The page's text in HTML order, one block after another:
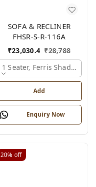
SOFA & RECLINER
FHSR-S-R-116A
₹23,030.4 ₹28,788
1 Seater, Ferris Shade Card
Add
Enquiry Now
20% off